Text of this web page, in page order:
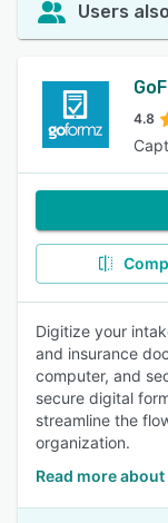
Users
4.8
Digitize your
and insurance
computer, and
secure digital
streamline the
organization.
Read more